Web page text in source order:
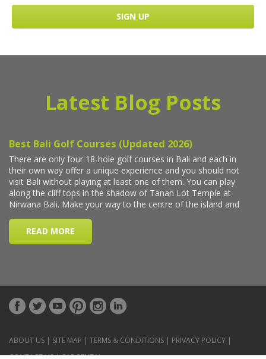
Latest Blog Posts
ABOUT US | SITE MAP | TERMS & CONDITIONS | PRIVACY POLICY |